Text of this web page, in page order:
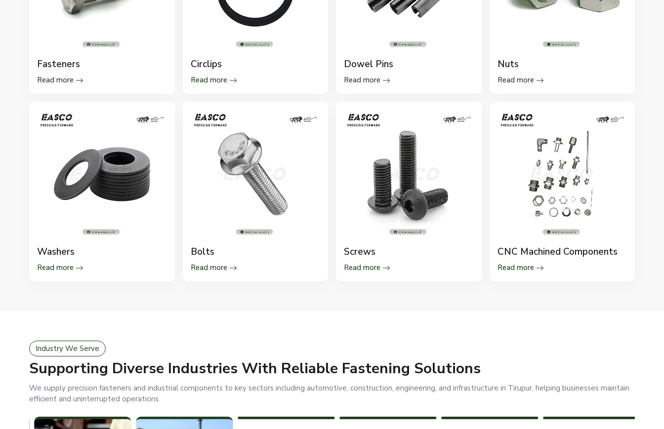
Fasteners
Read more
Circlips
Read more
Dowel Pins
Read more
Nuts
Read more
Washers
Read more
Bolts
Read more
Screws
Read more
CNC Machined Components
Read more
Industry We Serve
Supporting Diverse Industries With Reliable Fastening Solutions
We supply precision fasteners and industrial components to key sectors including automotive, construction, engineering, and infrastructure in Tirupur, helping businesses maintain
efficient and uninterrupted operations.